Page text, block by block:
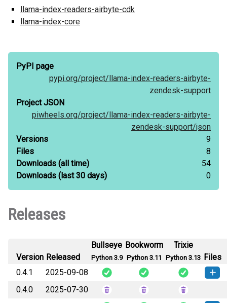
llama-index-readers-airbyte-cdk
llama-index-core
PyPI page
pypi.org/project/llama-index-readers-airbyte-
zendesk-support
Project JSON
piwheels.org/project/llama-index-readers-airbyte-
zendesk-support/json
Versions
9
Files
8
Downloads (all time)
54
Downloads (last 30 days) 0
Releases
Version Released
Bullseye
Python 3.9
Bookworm
Python 3.11
Trixie
Python 3.13 Files
0.4.1
2025-09-08
install
0.4.0
2025-07-30